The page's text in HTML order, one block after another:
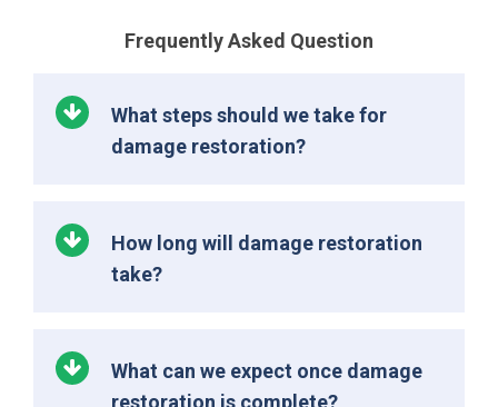
Frequently Asked Question
What steps should we take for
damage restoration?
How long will damage restoration
take?
What can we expect once damage
restoration is complete?